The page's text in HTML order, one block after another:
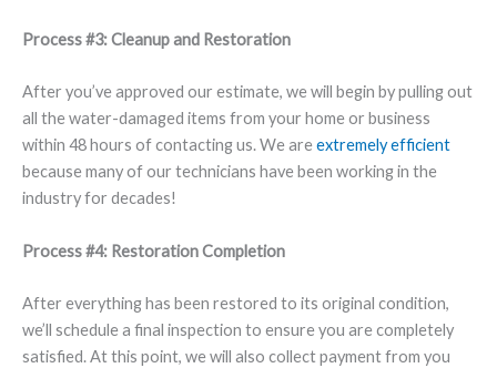
Process #3: Cleanup and Restoration
After you’ve approved our estimate, we will begin by pulling out
all the water-damaged items from your home or business
within 48 hours of contacting us. We areextremely efficient
because many of our technicians have been working in the
industry for decades!
Process #4: Restoration Completion
After everything has been restored to its original condition,
we’ll schedule a final inspection to ensure you are completely
satisfied. At this point, we will also collect payment from you